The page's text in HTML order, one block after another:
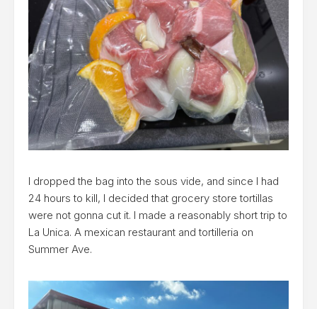
I dropped the bag into the sous vide, and since I had
24 hours to kill, I decided that grocery store tortillas
were not gonna cut it. I made a reasonably short trip to
La Unica. A mexican restaurant and tortilleria on
Summer Ave.